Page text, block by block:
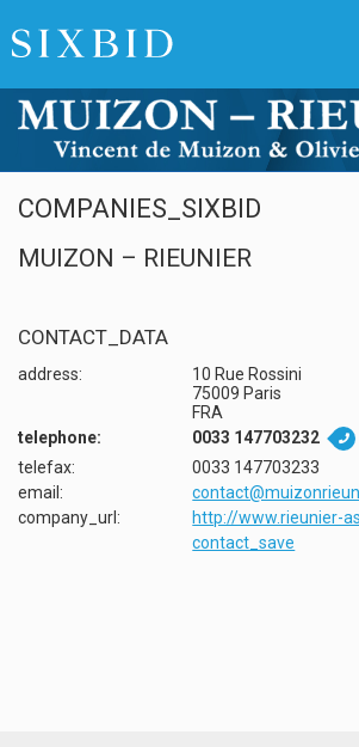
COMPANIES_SIXBID
MUIZON – RIEUNIER
CONTACT_DATA
address:
10 Rue Rossini
75009 Paris
FRA
telephone:
0033 147703232 
telefax:
0033 147703233
email:
company_url:
http://www.rieunier-
contact_save